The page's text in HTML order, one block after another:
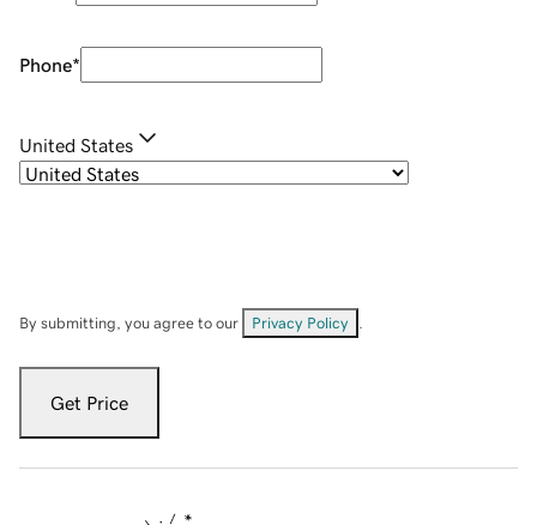
Phone*
United States
By submitting, you agree to our Privacy Policy
Get Price